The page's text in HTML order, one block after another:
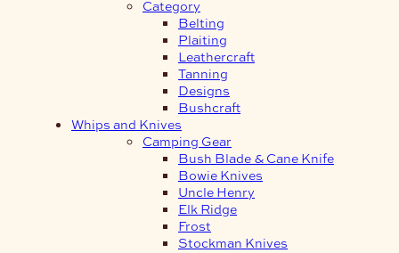
Category
Belting
Plaiting
Leathercraft
Tanning
Designs
Bushcraft
Whips and Knives
Camping Gear
Bush Blade & Cane Knife
Bowie Knives
Uncle Henry
Elk Ridge
Frost
Stockman Knives